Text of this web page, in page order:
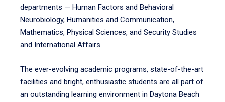
departments — Human Factors and Behavioral
Neurobiology, Humanities and Communication,
Mathematics, Physical Sciences, and Security Studies
and International Affairs.
The ever-evolving academic programs, state-of-the-art
facilities and bright, enthusiastic students are all part of
an outstanding learning environment in Daytona Beach